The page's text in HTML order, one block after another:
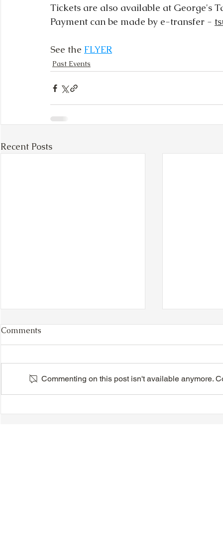
Tickets are also available at George's
Payment can be made by e-transfer -
See the FLYER
Past Events
Recent Posts
Comments
Commenting on this post isn't available anymore.